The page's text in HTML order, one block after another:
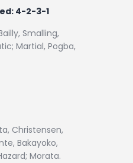
4-2-3-1
Smalling,
Martial, Pogba,
Christensen,
Bakayoko,
Morata.